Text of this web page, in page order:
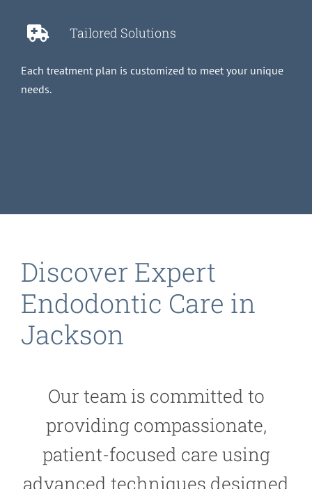
Tailored Solutions
Each treatment plan is customized to meet your unique
needs.
Discover Expert
Endodontic Care in
Jackson
Our team is committed to
providing compassionate,
patient-focused care using
advanced techniques designed